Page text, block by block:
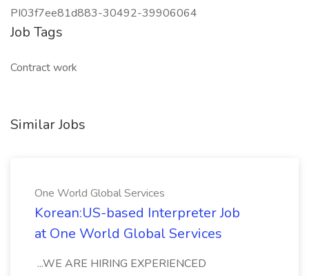
PI03f7ee81d883-30492-39906064
Job Tags
Contract work
Similar Jobs
One World Global Services
Korean:US-based Interpreter Job
at One World Global Services
...WE ARE HIRING EXPERIENCED